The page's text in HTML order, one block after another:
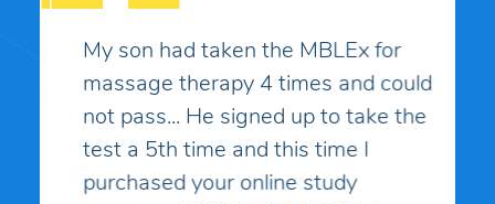
My son had taken the MBLEx for
massage therapy 4 times and could
not pass... He signed up to take the
test a 5th time and this time I
purchased your online study